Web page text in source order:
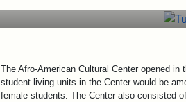
The Afro-American Cultural Center opened
student living units in the Center would be
female students. The Center also consisted